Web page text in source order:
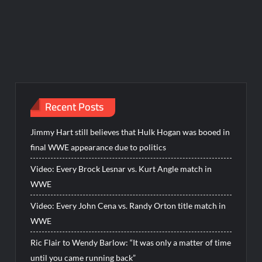
Recent Posts
Jimmy Hart still believes that Hulk Hogan was booed in
final WWE appearance due to politics
Video: Every Brock Lesnar vs. Kurt Angle match in
WWE
Video: Every John Cena vs. Randy Orton title match in
WWE
Ric Flair to Wendy Barlow: “It was only a matter of time
until you came running back”